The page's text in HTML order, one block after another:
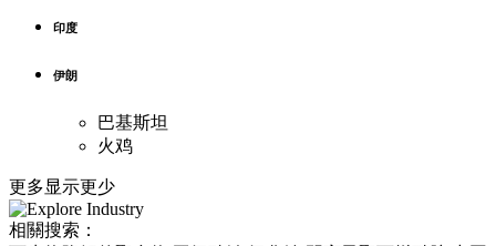
印度
伊朗
巴基斯坦
火鸡
更多显示更少
相關搜索：